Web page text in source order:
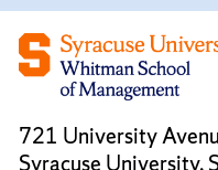
721 University
Syracuse University,